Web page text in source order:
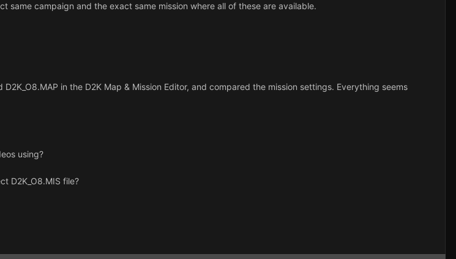
same campaign and the exact same mission where all of these are available.
in the D2K Map & Mission Editor, and compared the mission settings. Everything seems
using?
D2K_O8.MIS file?